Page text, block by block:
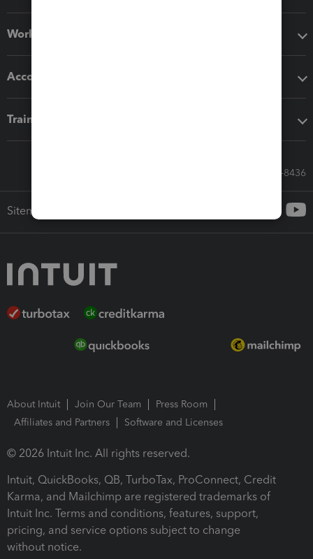
Workflow add-ons
Accounting solutions
Training & support
Call Sales: 833-564-8436
Sitemap
About Intuit Join Our Team
Press Room
Affiliates and Partners
Software and Licenses
© 2026 Intuit Inc. All rights reserved.
Intuit, QuickBooks, QB, TurboTax, ProConnect, Credit
Karma, and Mailchimp are registered trademarks of
Intuit Inc. Terms and conditions, features, support,
pricing, and service options subject to change
without notice.